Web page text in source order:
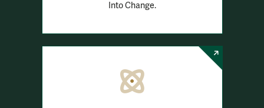
Into Change.